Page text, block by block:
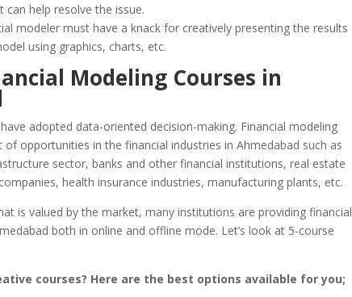
can help resolve the issue.
modeler must have a knack for creatively presenting the results
using graphics, charts, etc.
Modeling Courses in
adopted data-oriented decision-making. Financial modeling
opportunities in the financial industries in Ahmedabad such as
sector, banks and other financial institutions, real estate
health insurance industries, manufacturing plants, etc.
is valued by the market, many institutions are providing financial
both in online and offline mode. Let’s look at 5-course
courses? Here are the best options available for you;